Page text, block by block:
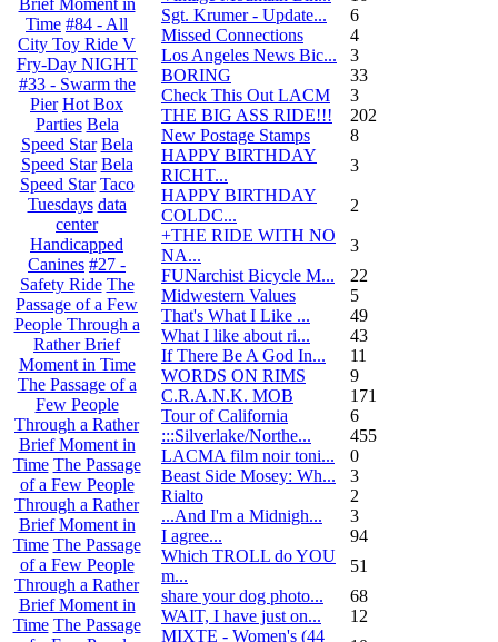
Time #84 - All
City Toy Ride V
Fry-Day NIGHT
#33 - Swarm the
Pier Hot Box
Parties Bela
Speed Star Bela
Speed Star Bela
Speed Star Taco
Tuesdays data
center
Handicapped
Canines #27 -
Safety Ride The
Passage of a Few
People Through a
Rather Brief
Moment in Time
The Passage of a
Few People
Through a Rather
Brief Moment in
Time The Passage
of a Few People
Through a Rather
Brief Moment in
Time The Passage
of a Few People
Through a Rather
Brief Moment in
Time The Passage
Sgt. Krumer - Update...
6
Missed Connections
4
Los Angeles News Bic...
3
BORING
33
Check This Out LACM
3
THE BIG ASS RIDE!!!
202
New Postage Stamps
8
HAPPY BIRTHDAY
RICHT...
3
HAPPY BIRTHDAY
COLDC...
2
+THE RIDE WITH NO
NA...
3
FUNarchist Bicycle M...
22
Midwestern Values
5
That's What I Like ...
49
What I like about ri...
43
If There Be A God In...
11
WORDS ON RIMS
9
C.R.A.N.K. MOB
171
Tour of California
6
:::Silverlake/Northe...
455
LACMA film noir toni...
0
Beast Side Mosey: Wh...
3
Rialto
2
...And I'm a Midnigh...
3
I agree...
94
Which TROLL do YOU
m...
51
share your dog photo...
68
WAIT, I have just on...
12
MIXTE - Women's (44